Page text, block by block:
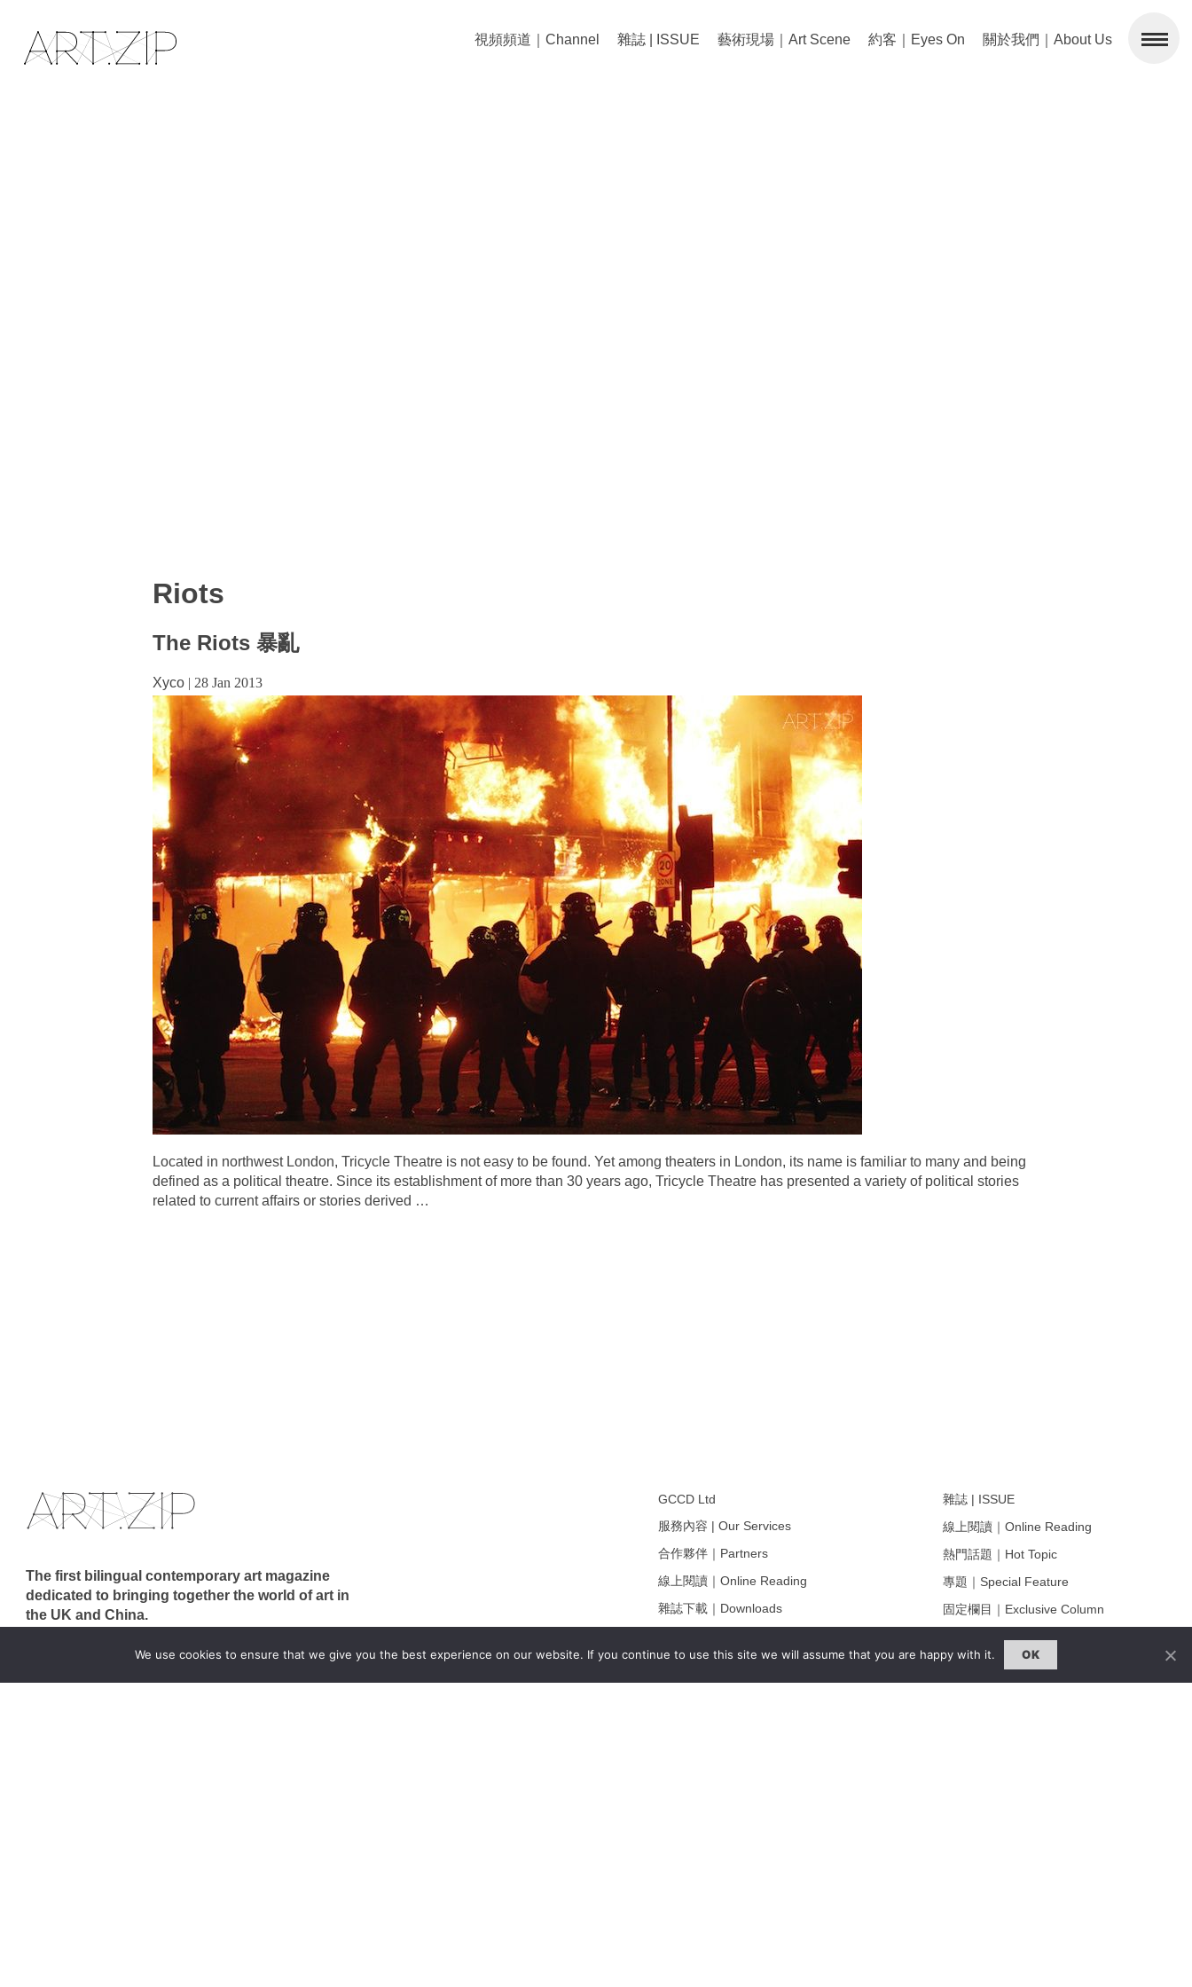
視頻頻道｜Channel 雜誌 | ISSUE 藝術現場｜Art Scene 約客｜Eyes On 關於我們｜About Us
Riots
The Riots 暴亂
Xyco | 28 Jan 2013
Located in northwest London, Tricycle Theatre is not easy to be found. Yet among theaters in London, its name is familiar to many and being
defined as a political theatre. Since its establishment of more than 30 years ago, Tricycle Theatre has presented a variety of political stories
related to current affairs or stories derived …
We use cookies to ensure that we give you the best experience on our website. If you continue to use this site we will assume that you are happy with it. OK
The first bilingual contemporary art magazine
dedicated to bringing together the world of art in
the UK and China.
hello@artzip.org
GCCD Ltd
服務內容 | Our Services
合作夥伴｜Partners
線上閱讀｜Online Reading
雜誌下載｜Downloads
登入｜Login
雜誌 | ISSUE
線上閱讀｜Online Reading
熱門話題｜Hot Topic
專題｜Special Feature
固定欄目｜Exclusive Column
約客｜Eyes On
雜誌下載 | Downloads